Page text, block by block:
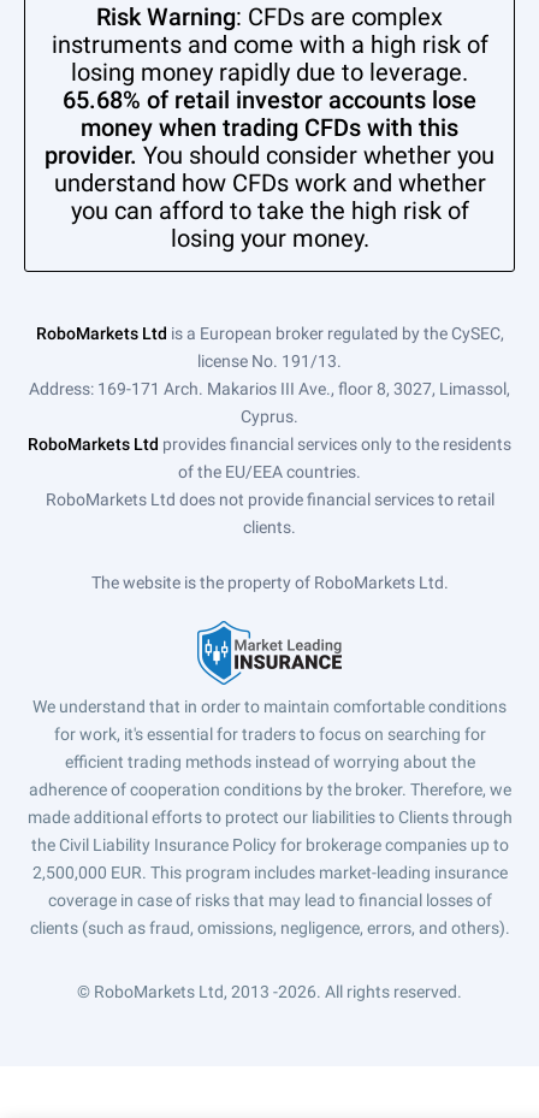
Risk Warning: CFDs are complex
instruments and come with a high risk of
losing money rapidly due to leverage.
65.68% of retail investor accounts lose
money when trading CFDs with this
provider. You should consider whether you
understand how CFDs work and whether
you can afford to take the high risk of
losing your money.
RoboMarkets Ltd is a European broker regulated by the CySEC,
license No. 191/13.
Address: 169-171 Arch. Makarios III Ave., floor 8, 3027, Limassol,
Cyprus.
RoboMarkets Ltd provides financial services only to the residents
of the EU/EEA countries.
RoboMarkets Ltd does not provide financial services to retail
clients.
The website is the property of RoboMarkets Ltd.
We understand that in order to maintain comfortable conditions
for work, it's essential for traders to focus on searching for
efficient trading methods instead of worrying about the
adherence of cooperation conditions by the broker. Therefore, we
made additional efforts to protect our liabilities to Clients through
the Civil Liability Insurance Policy for brokerage companies up to
2,500,000 EUR. This program includes market-leading insurance
coverage in case of risks that may lead to financial losses of
clients (such as fraud, omissions, negligence, errors, and others).
© RoboMarkets Ltd, 2013 -2026. All rights reserved.